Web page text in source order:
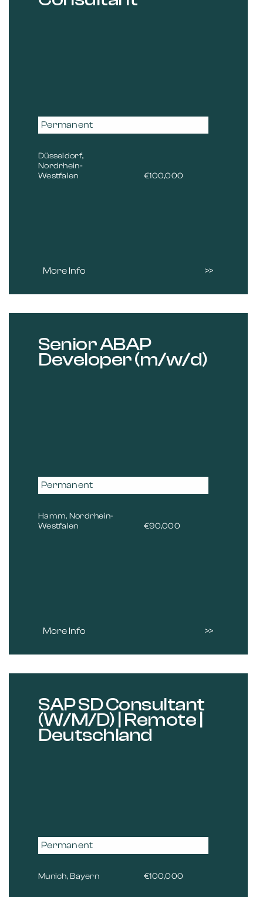
Permanent
Düsseldorf,
Nordrhein-
Westfalen
€100,000
More Info
Senior ABAP
Developer (m/w/d)
Permanent
Hamm, Nordrhein-
Westfalen
€90,000
More Info
SAP SD Consultant
(W/M/D) | Remote |
Deutschland
Permanent
Munich, Bayern €100,000